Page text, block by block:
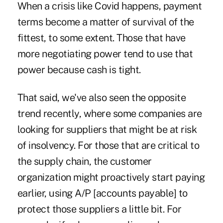
When a crisis like Covid happens, payment
terms become a matter of survival of the
fittest, to some extent. Those that have
more negotiating power tend to use that
power because cash is tight.
That said, we've also seen the opposite
trend recently, where some companies are
looking for suppliers that might be at risk
of insolvency. For those that are critical to
the supply chain, the customer
organization might proactively start paying
earlier, using A/P [accounts payable] to
protect those suppliers a little bit. For